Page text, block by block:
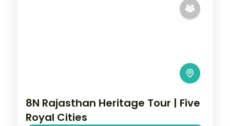
8N Rajasthan Heritage Tour | Five
Royal Cities